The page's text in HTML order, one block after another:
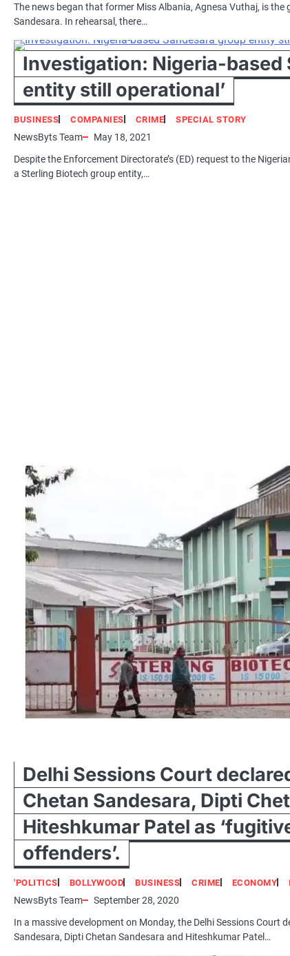
The news began that former Miss Albania, Agnesa Vuthaj, is
Sandesara. In rehearsal, there…
Investigation: Nigeria-based
entity still operational’
BUSINESS COMPANIES CRIME SPECIAL STORY
NewsByts Team
May 18, 2021
Despite the Enforcement Directorate’s (ED) request to the
a Sterling Biotech group entity,…
Delhi Sessions Court
Chetan Sandesara, Dipti
Hiteshkumar Patel as
offenders’.
'POLITICS BOLLYWOOD BUSINESS CRIME ECONOMY
NewsByts Team
September 28, 2020
In a massive development on Monday, the Delhi Sessions Court
Sandesara, Dipti Chetan Sandesara and Hiteshkumar Patel…